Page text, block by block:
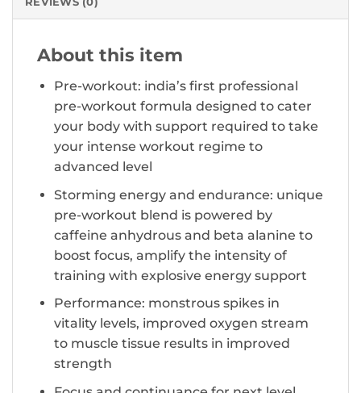
About this item
Pre-workout: india’s first professional
pre-workout formula designed to cater
your body with support required to take
your intense workout regime to
advanced level
Storming energy and endurance: unique
pre-workout blend is powered by
caffeine anhydrous and beta alanine to
boost focus, amplify the intensity of
training with explosive energy support
Performance: monstrous spikes in
vitality levels, improved oxygen stream
to muscle tissue results in improved
strength